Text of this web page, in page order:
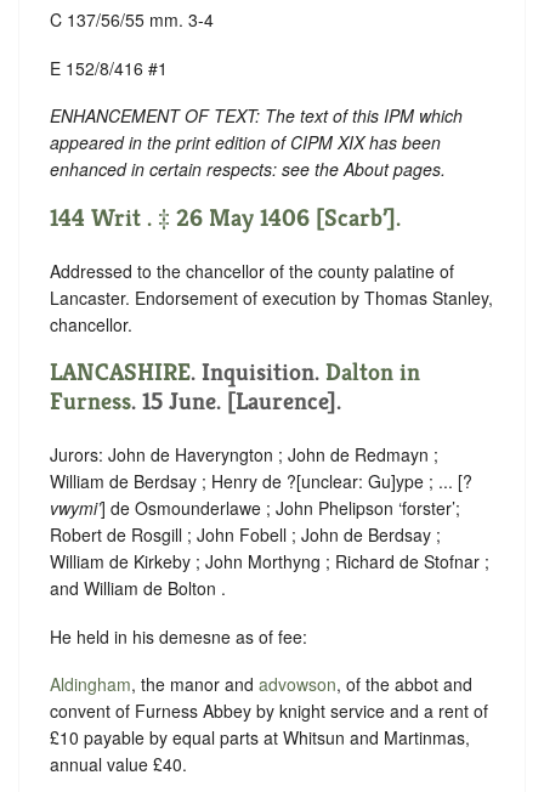
C 137/56/55 mm. 3-4
E 152/8/416 #1
ENHANCEMENT OF TEXT: The text of this IPM which
appeared in the print edition of CIPM XIX has been
enhanced in certain respects: see the About pages.
144 Writ . ‡ 26 May 1406 [Scarb’].
Addressed to the chancellor of the county palatine of
Lancaster. Endorsement of execution by Thomas Stanley,
chancellor.
LANCASHIRE. Inquisition. Dalton in
Furness. 15 June. [Laurence].
Jurors: John de Haveryngton ; John de Redmayn ;
William de Berdsay ; Henry de ?[unclear: Gu]ype ; ... [?
vwymi’] de Osmounderlawe ; John Phelipson ‘forster’;
Robert de Rosgill ; John Fobell ; John de Berdsay ;
William de Kirkeby ; John Morthyng ; Richard de Stofnar ;
and William de Bolton .
He held in his demesne as of fee:
Aldingham, the manor and advowson, of the abbot and
convent of Furness Abbey by knight service and a rent of
£10 payable by equal parts at Whitsun and Martinmas,
annual value £40.